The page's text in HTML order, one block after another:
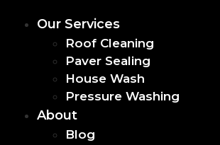
Our Services
Roof Cleaning
Paver Sealing
House Wash
Pressure Washing
About
Blog